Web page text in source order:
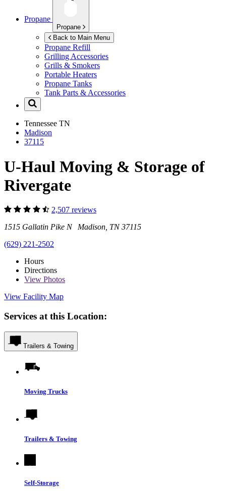
Propane
Propane
Back to Main Menu
Propane Refill
Grilling Accessories
Grills & Smokers
Portable Heaters
Propane Tanks
Tank Parts & Accessories
Tennessee TN
Madison
37115
U-Haul Moving & Storage of
Rivergate
2,507 reviews
1515 Gallatin Pike N Madison, TN 37115
(629) 221-2502
Hours
Directions
View Photos
View Facility Map
Services at this Location:
Trailers & Towing
Moving Trucks
Trailers & Towing
Self-Storage